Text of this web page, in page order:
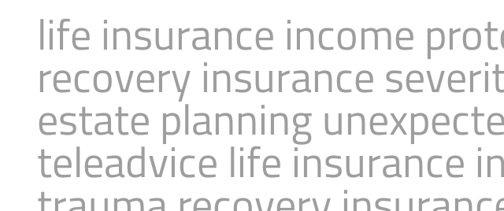
life insurance income
recovery insurance
estate planning
teleadvice life insurance